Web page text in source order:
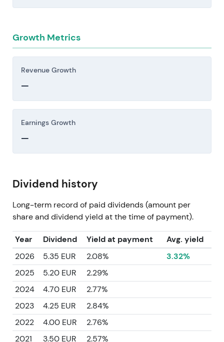
Growth Metrics
Revenue Growth
—
Earnings Growth
—
Dividend history
Long-term record of paid dividends (amount per
share and dividend yield at the time of payment).
Year Dividend Yield at payment
Avg. yield
2026
5.35 EUR 2.08%
3.32%
2025
5.20 EUR
2.29%
2024
4.70 EUR
2.77%
2023
4.25 EUR
2.84%
2022
4.00 EUR
2.76%
2021
3.50 EUR
2.57%